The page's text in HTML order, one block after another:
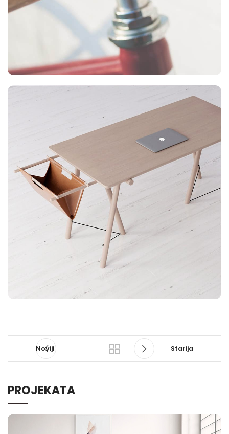
Noviji Starija
PROJEKATA